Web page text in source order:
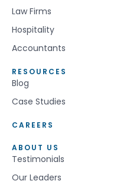
Law Firms
Hospitality
Accountants
RESOURCES
Blog
Case Studies
CAREERS
ABOUT US
Testimonials
Our Leaders